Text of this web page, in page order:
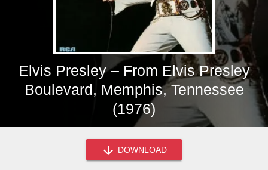
Elvis Presley – From Elvis Presley
Boulevard, Memphis, Tennessee
(1976)
DOWNLOAD